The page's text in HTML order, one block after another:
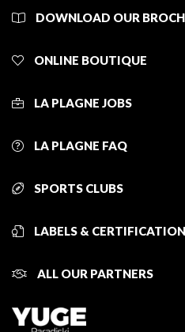
DOWNLOAD OUR
ONLINE BOUTIQUE
LA PLAGNE JOBS
LA PLAGNE FAQ
SPORTS CLUBS
LABELS &
ALL OUR PARTNERS